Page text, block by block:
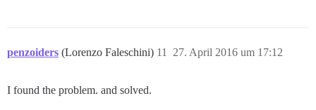
penzoiders (Lorenzo Faleschini) 27. April 2016 um 17:12
11
I found the problem. and solved.